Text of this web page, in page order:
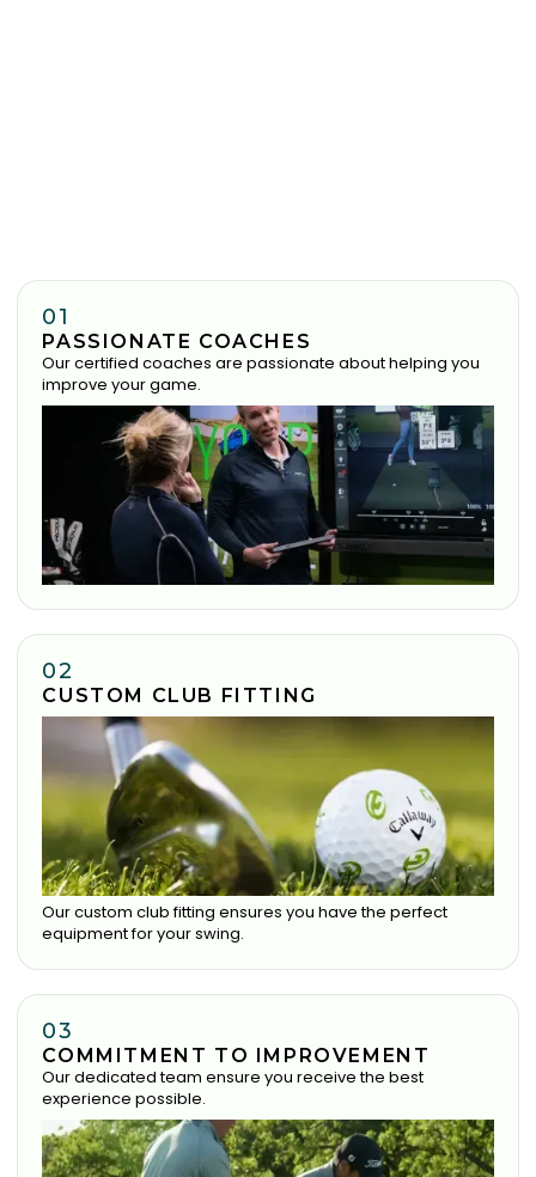
01
PASSIONATE COACHES
Our certified coaches are passionate about helping you
improve your game.
02
CUSTOM CLUB FITTING
Our custom club fitting ensures you have the perfect
equipment for your swing.
03
COMMITMENT TO IMPROVEMENT
Our dedicated team ensure you receive the best
experience possible.